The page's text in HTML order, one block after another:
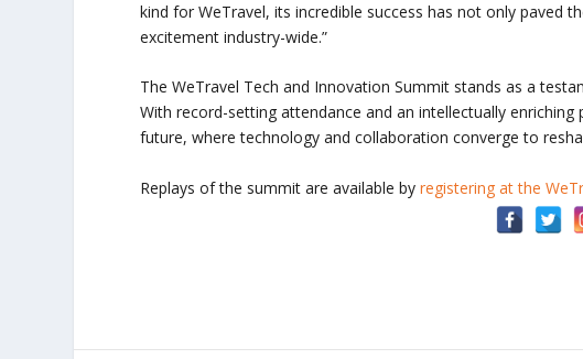
kind for WeTravel, its incredible success has not only paved
excitement industry-wide.”
The WeTravel Tech and Innovation Summit stands as a
With record-setting attendance and an intellectually
future, where technology and collaboration converge to
Replays of the summit are available byregistering at the